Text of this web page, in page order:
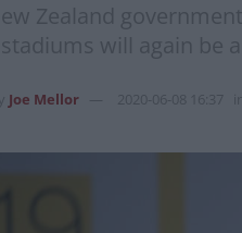
Zealand
will again be
Joe Mellor 2020-06-08 16:37